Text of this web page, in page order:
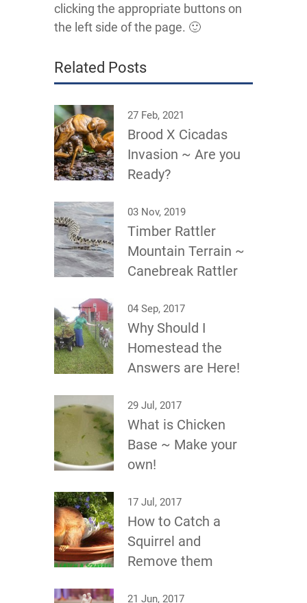
clicking the appropriate buttons on
the left side of the page. 🙂
Related Posts
27 Feb, 2021
Brood X Cicadas
Invasion ~ Are you
Ready?
03 Nov, 2019
Timber Rattler
Mountain Terrain ~
Canebreak Rattler
04 Sep, 2017
Why Should I
Homestead the
Answers are Here!
29 Jul, 2017
What is Chicken
Base ~ Make your
own!
17 Jul, 2017
How to Catch a
Squirrel and
Remove them
21 Jun, 2017